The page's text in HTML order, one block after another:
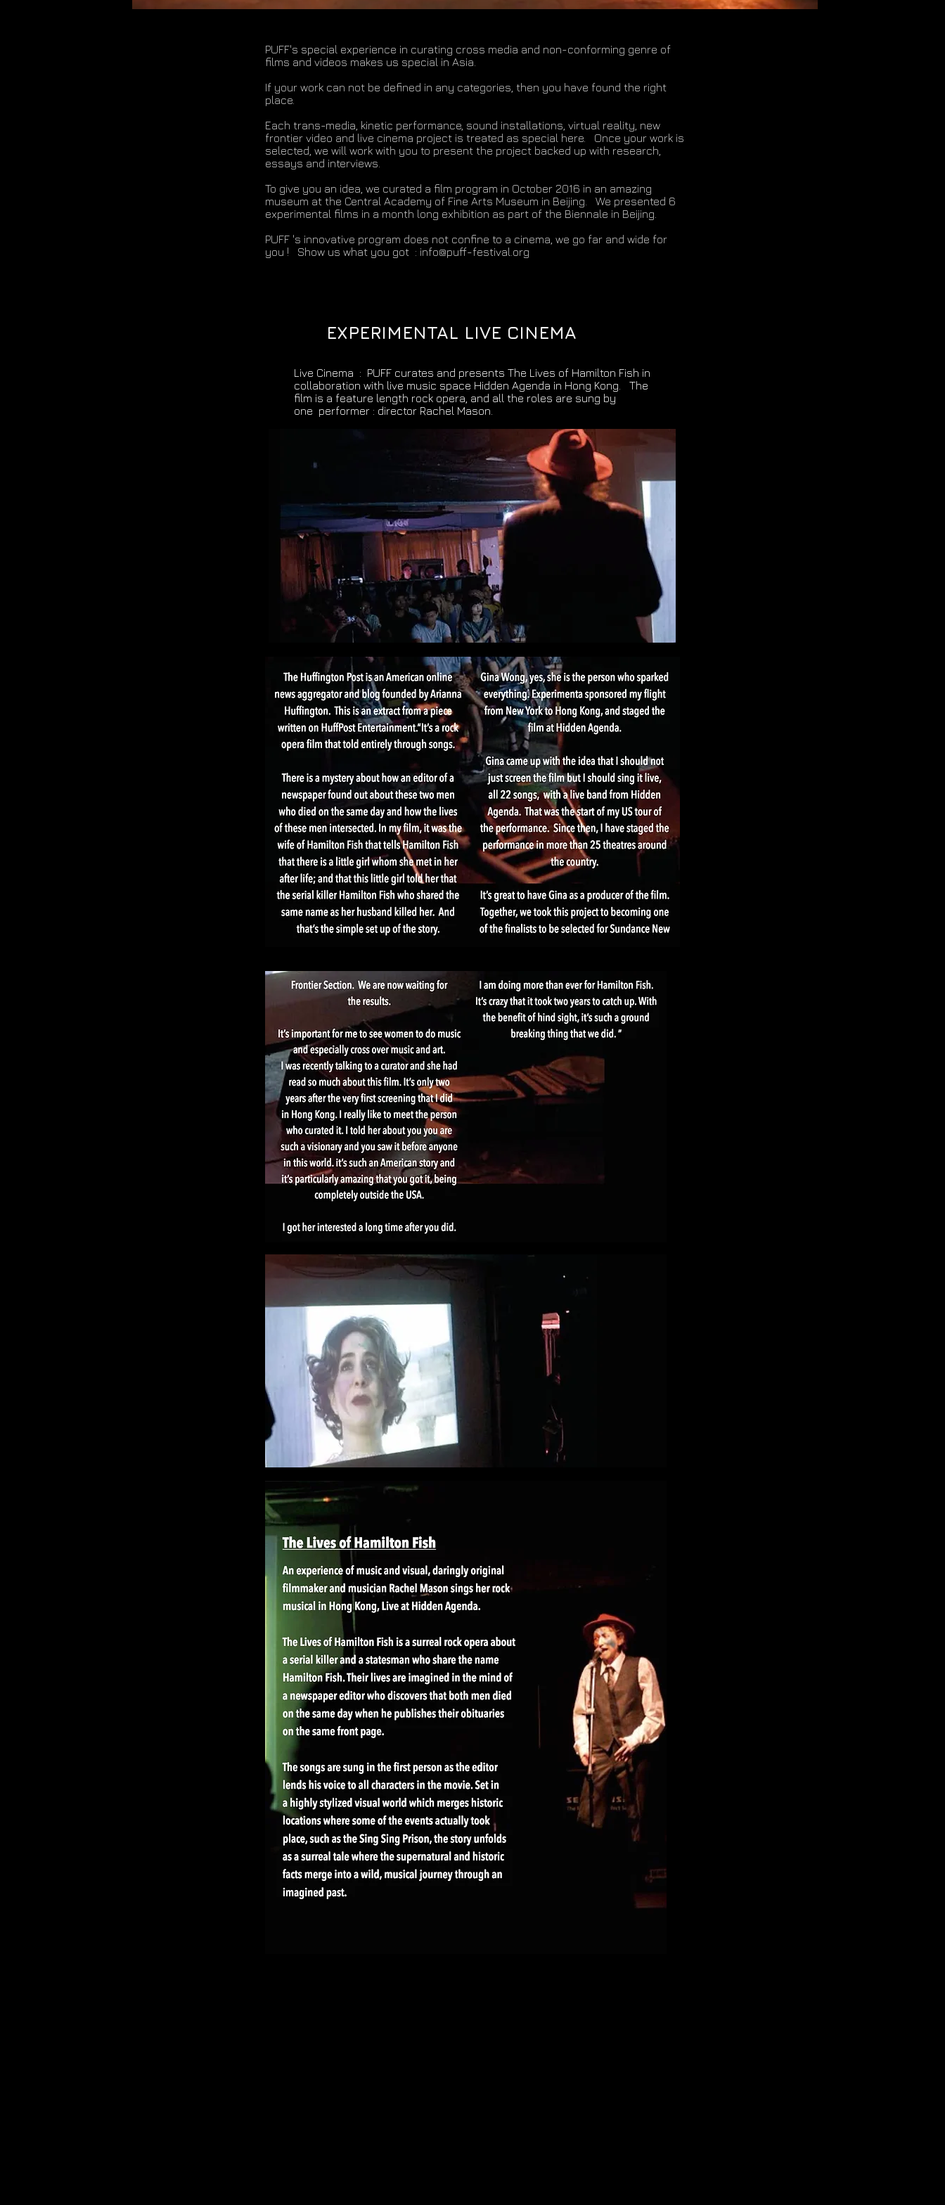
PUFF's special experience in curating cross media and non-conforming genre of
films and videos makes us special in Asia.
If your work can not be defined in any categories, then you have found the right
place.
Each trans-media, kinetic performance, sound installations, virtual reality, new
frontier video and live cinema project is treated as special here. Once your work is
selected, we will work with you to present the project backed up with research,
essays and interviews.
To give you an idea, we curated a film program in October 2016 in an amazing
museum at the Central Academy of Fine Arts Museum in Beijing. We presented 6
experimental films in a month long exhibition as part of the Biennale in Beijing.
PUFF 's innovative program does not confine to a cinema, we go far and wide for
you ! Show us what you got : info@puff-festival.org
EXPERIMENTAL LIVE CINEMA
Live Cinema : PUFF curates and presents The Lives of Hamilton Fish in
collaboration with live music space Hidden Agenda in Hong Kong. The
film is a feature length rock opera, and all the roles are sung by
one performer : director Rachel Mason.